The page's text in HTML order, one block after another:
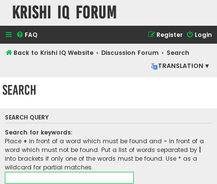
Krishi IQ Forum
FAQ Login
Register
Back to Krishi IQ Website Discussion Forum
Search
TRANSLATION ▾
Search
SEARCH QUERY
Search for keywords:
Place + in front of a word which must be found and - in front of a
word which must not be found. Put a list of words separated by
into brackets if only one of the words must be found. Use * as a
wildcard for partial matches.